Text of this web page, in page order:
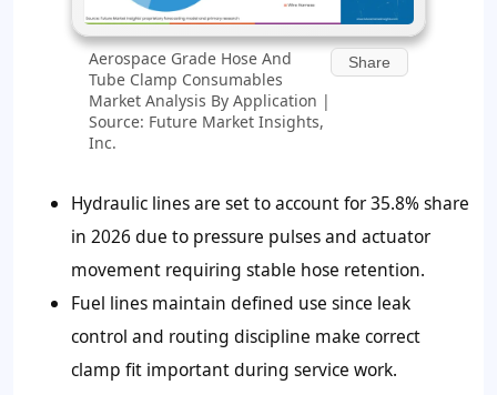
Aerospace Grade Hose And
Tube Clamp Consumables
Market Analysis By Application |
Source: Future Market Insights,
Inc.
Share
Hydraulic lines are set to account for35.8%share
in 2026 due to pressure pulses and actuator
movement requiring stable hose retention.
Fuel lines maintain defined use since leak
control and routing discipline make correct
clamp fit important during service work.